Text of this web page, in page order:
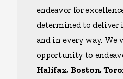
endeavor for
determined to deliver
and in every way. We
opportunity to
Halifax, Boston,